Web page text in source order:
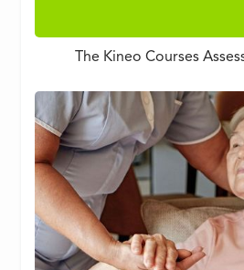
The Kineo Courses